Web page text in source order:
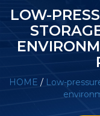
LOW-
HOME / Low-